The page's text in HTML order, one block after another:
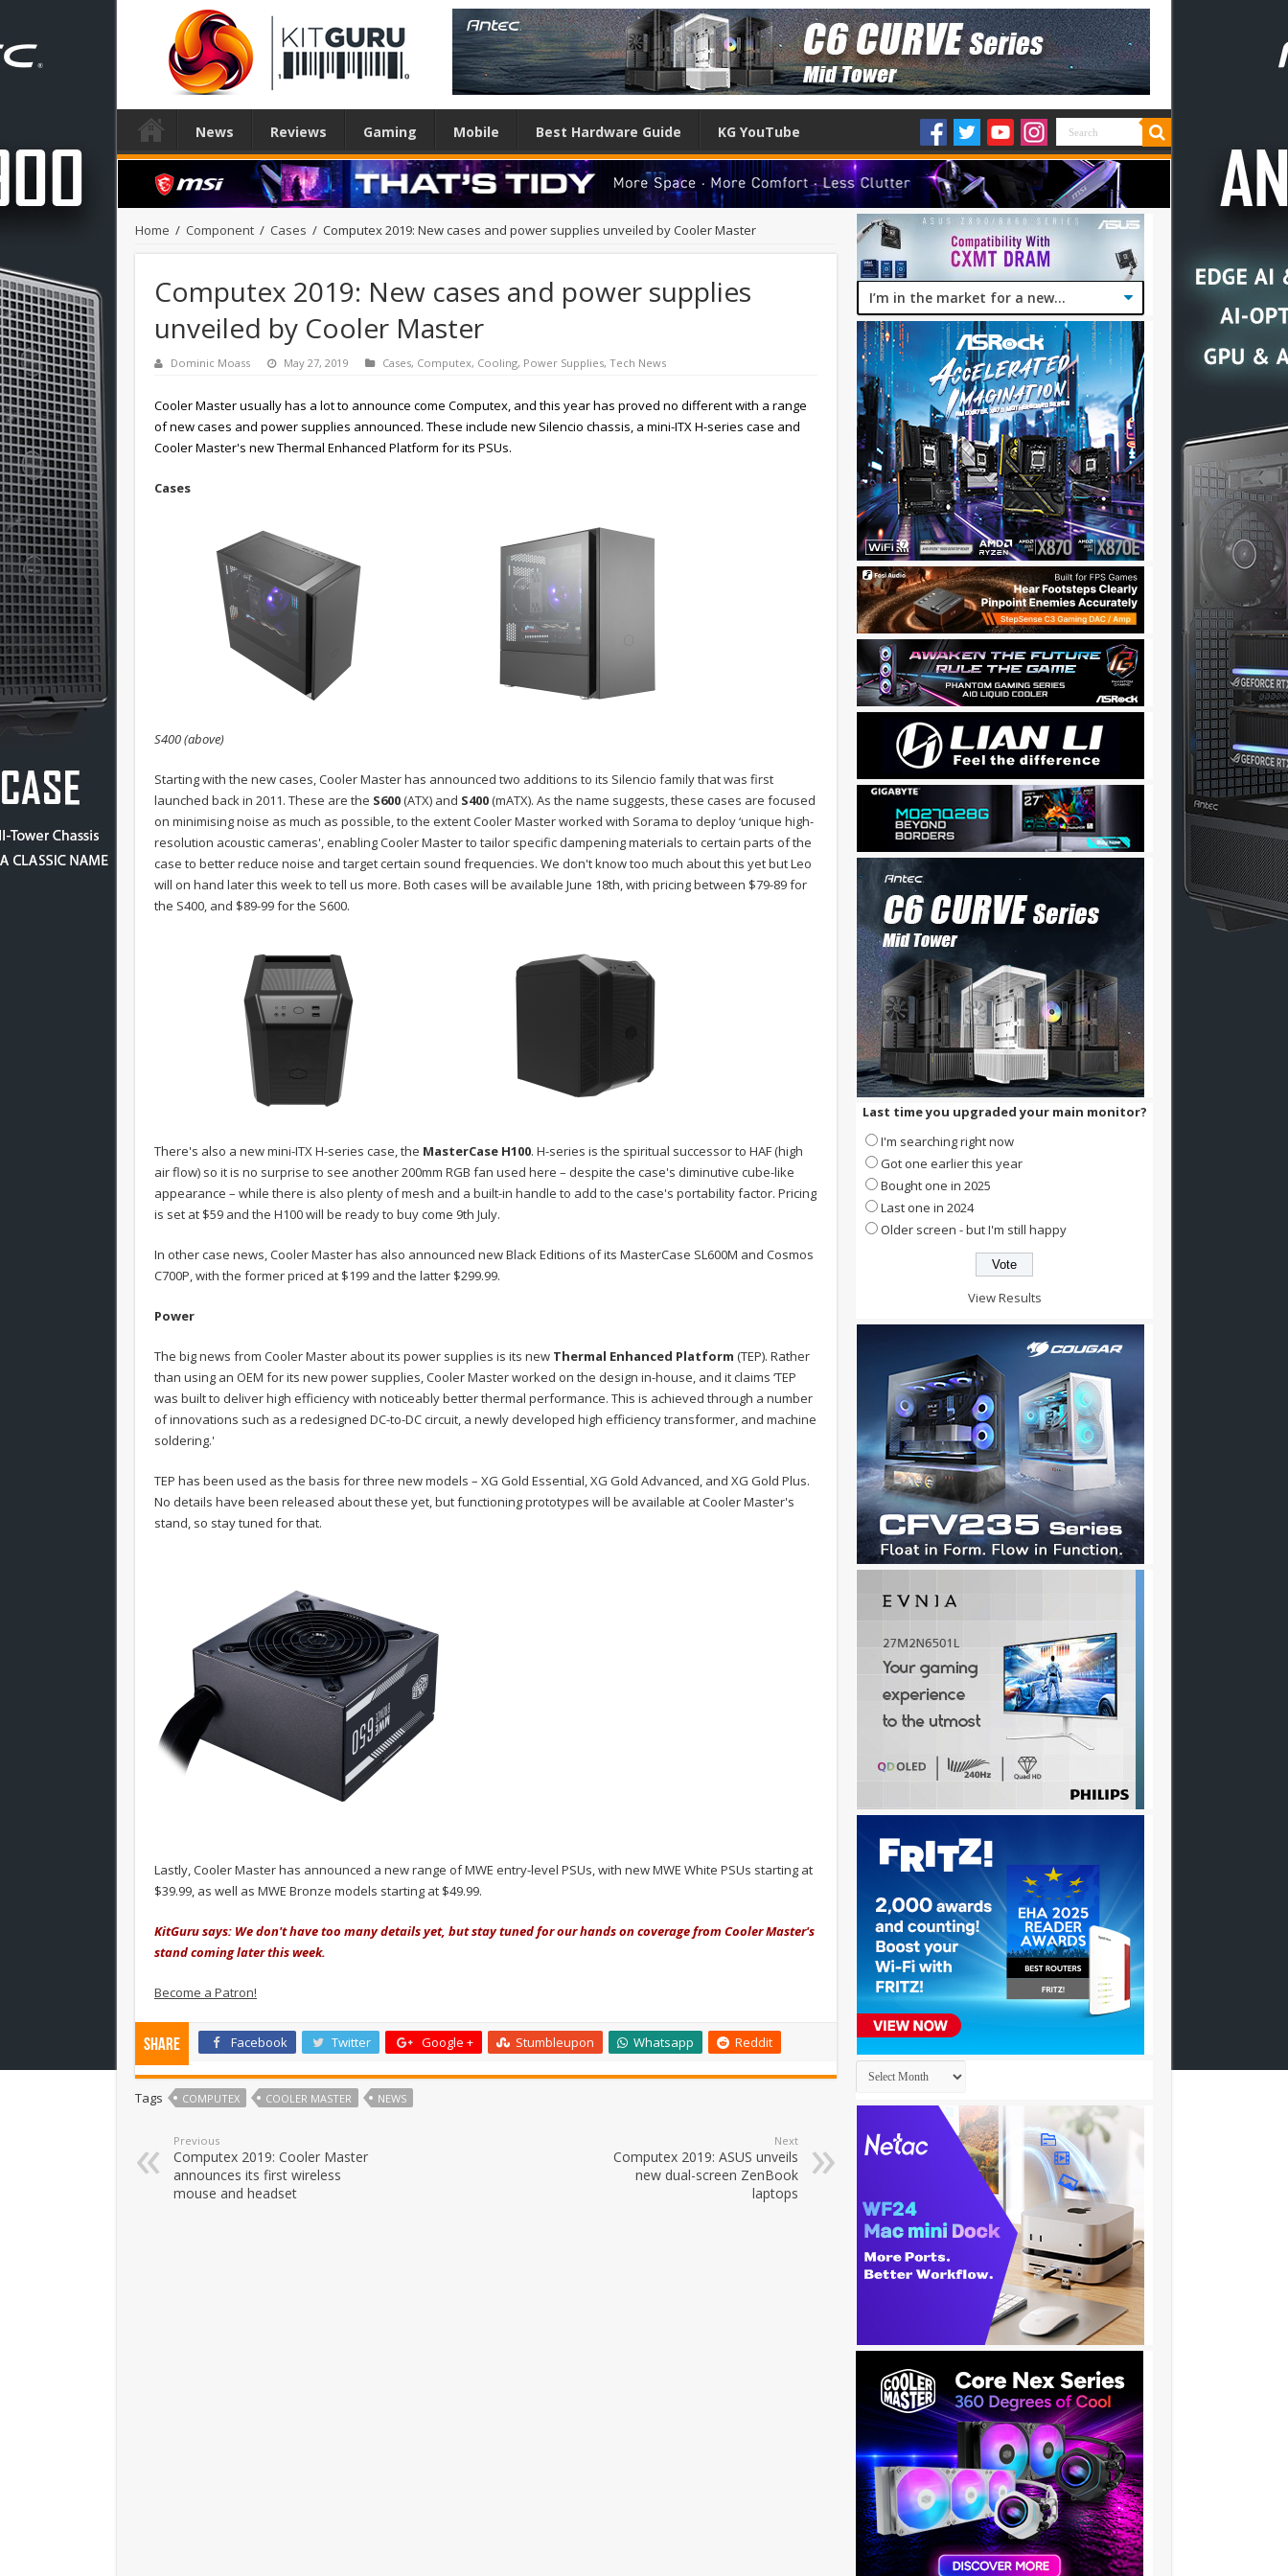
News Reviews Gaming Mobile Best Hardware Guide KG YouTube
Home / Component / Cases / Computex 2019: New cases and power supplies unveiled by Cooler Master
Computex 2019: New cases and power supplies
unveiled by Cooler Master
Dominic Moass May 27, 2019 Cases, Computex, Cooling, Power Supplies, Tech News
Cooler Master usually has a lot to announce come Computex, and this year has proved no different with a range
of new cases and power supplies announced. These include new Silencio chassis, a mini-ITX H-series case and
Cooler Master's new Thermal Enhanced Platform for its PSUs.
Cases
S400 (above)
Starting with the new cases, Cooler Master has announced two additions to its Silencio family that was first
launched back in 2011. These are the S600(ATX) and S400(mATX). As the name suggests, these cases are focused
on minimising noise as much as possible, to the extent Cooler Master worked with Sorama to deploy ‘unique high-
resolution acoustic cameras', enabling Cooler Master to tailor specific dampening materials to certain parts of the
case to better reduce noise and target certain sound frequencies. We don't know too much about this yet but Leo
will on hand later this week to tell us more. Both cases will be available June 18th, with pricing between $79-89 for
the S400, and $89-99 for the S600.
There's also a new mini-ITX H-series case, the MasterCase H100. H-series is the spiritual successor to HAF (high
air flow) so it is no surprise to see another 200mm RGB fan used here – despite the case's diminutive cube-like
appearance – while there is also plenty of mesh and a built-in handle to add to the case's portability factor. Pricing
is set at $59 and the H100 will be ready to buy come 9th July.
In other case news, Cooler Master has also announced new Black Editions of its MasterCase SL600M and Cosmos
C700P, with the former priced at $199 and the latter $299.99.
Power
The big news from Cooler Master about its power supplies is its new Thermal Enhanced Platform (TEP). Rather
than using an OEM for its new power supplies, Cooler Master worked on the design in-house, and it claims ‘TEP
was built to deliver high efficiency with noticeably better thermal performance. This is achieved through a number
of innovations such as a redesigned DC-to-DC circuit, a newly developed high efficiency transformer, and machine
soldering.'
TEP has been used as the basis for three new models – XG Gold Essential, XG Gold Advanced, and XG Gold Plus.
No details have been released about these yet, but functioning prototypes will be available at Cooler Master's
stand, so stay tuned for that.
Lastly, Cooler Master has announced a new range of MWE entry-level PSUs, with new MWE White PSUs starting at
$39.99, as well as MWE Bronze models starting at $49.99.
KitGuru says: We don't have too many details yet, but stay tuned for our hands on coverage from Cooler Master's
stand coming later this week.
Become a Patron!
Share Facebook Twitter Google + Stumbleupon Whatsapp Reddit
Tags COMPUTEX COOLER MASTER NEWS
Previous
Computex 2019: Cooler Master
announces its first wireless
mouse and headset
Next
Computex 2019: ASUS unveils
new dual-screen ZenBook
laptops
Last time you upgraded your main monitor?
I'm searching right now
Got one earlier this year
Bought one in 2025
Last one in 2024
Older screen - but I'm still happy
View Results
Archives